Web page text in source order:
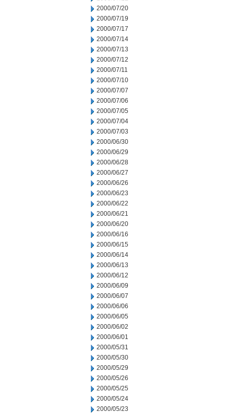
2000/07/20
2000/07/19
2000/07/17
2000/07/14
2000/07/13
2000/07/12
2000/07/11
2000/07/10
2000/07/07
2000/07/06
2000/07/05
2000/07/04
2000/07/03
2000/06/30
2000/06/29
2000/06/28
2000/06/27
2000/06/26
2000/06/23
2000/06/22
2000/06/21
2000/06/20
2000/06/16
2000/06/15
2000/06/14
2000/06/13
2000/06/12
2000/06/09
2000/06/07
2000/06/06
2000/06/05
2000/06/02
2000/06/01
2000/05/31
2000/05/30
2000/05/29
2000/05/26
2000/05/25
2000/05/24
2000/05/23